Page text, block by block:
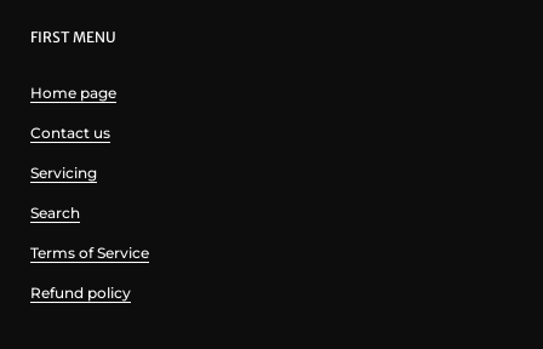
FIRST MENU
Home page
Contact us
Servicing
Search
Terms of Service
Refund policy